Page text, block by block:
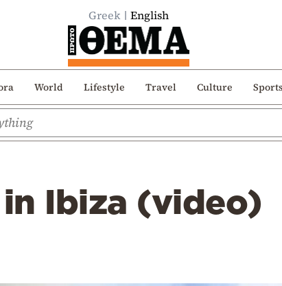
Greek English
World Lifestyle Travel Culture Sports
Ibiza (video)